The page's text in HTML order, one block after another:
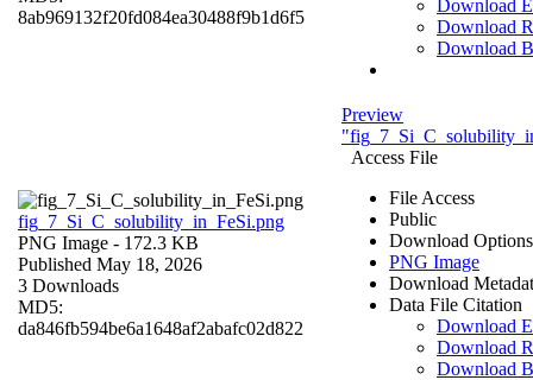
8ab969132f20fd084ea30488f9b1d6f5
Download
Download
Download
fig_7_Si_C_solubility_in_FeSi.png
PNG Image - 172.3 KB
Published May 18, 2026
3 Downloads
MD5:
da846fb594be6a1648af2abafc02d822
Preview
Access File
File Access
Public
Download Options
PNG Image
Download
Data File Citation
Download
Download
Download